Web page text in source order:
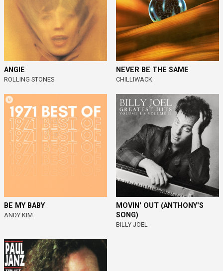
ANGIE
ROLLING STONES
NEVER BE THE SAME
CHILLIWACK
BE MY BABY
ANDY KIM
MOVIN' OUT (ANTHONY'S
SONG)
BILLY JOEL